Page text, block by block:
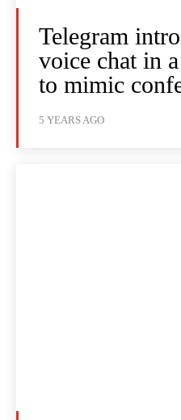
Telegram
voice chat in
to mimic
5 YEARS AGO